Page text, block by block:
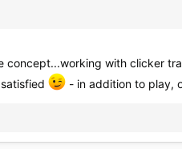
concept...working with clicker
- in addition to play,